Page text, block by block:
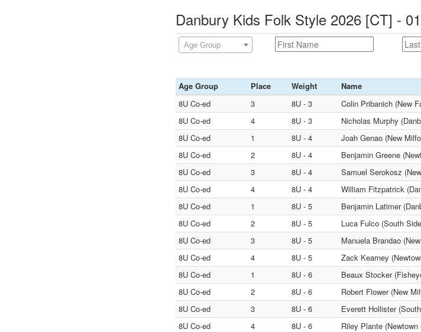
Danbury Kids Folk Style 2026 [CT] -
Age Group
Age Group Place Weight
Name
8U Co-ed
3 8U - 3
Colin Pribanich (New
8U Co-ed
4 8U - 3
Nicholas Murphy
8U Co-ed
1 8U - 4
Joah Genao (New
8U Co-ed
2 8U - 4
Benjamin Greene
8U Co-ed
3 8U - 4
Samuel Serokosz
8U Co-ed
4 8U - 4
William Fitzpatrick
8U Co-ed
1 8U - 5
Benjamin Latimer
8U Co-ed
2 8U - 5
Luca Fulco (South
8U Co-ed
3 8U - 5
Manuela Brandao
8U Co-ed
4 8U - 5
Zack Kearney
8U Co-ed
1 8U - 6
Beaux Stocker
8U Co-ed
2 8U - 6
Robert Flower (New
8U Co-ed
3 8U - 6
Everett Hollister
8U Co-ed
4 8U - 6
Riley Plante